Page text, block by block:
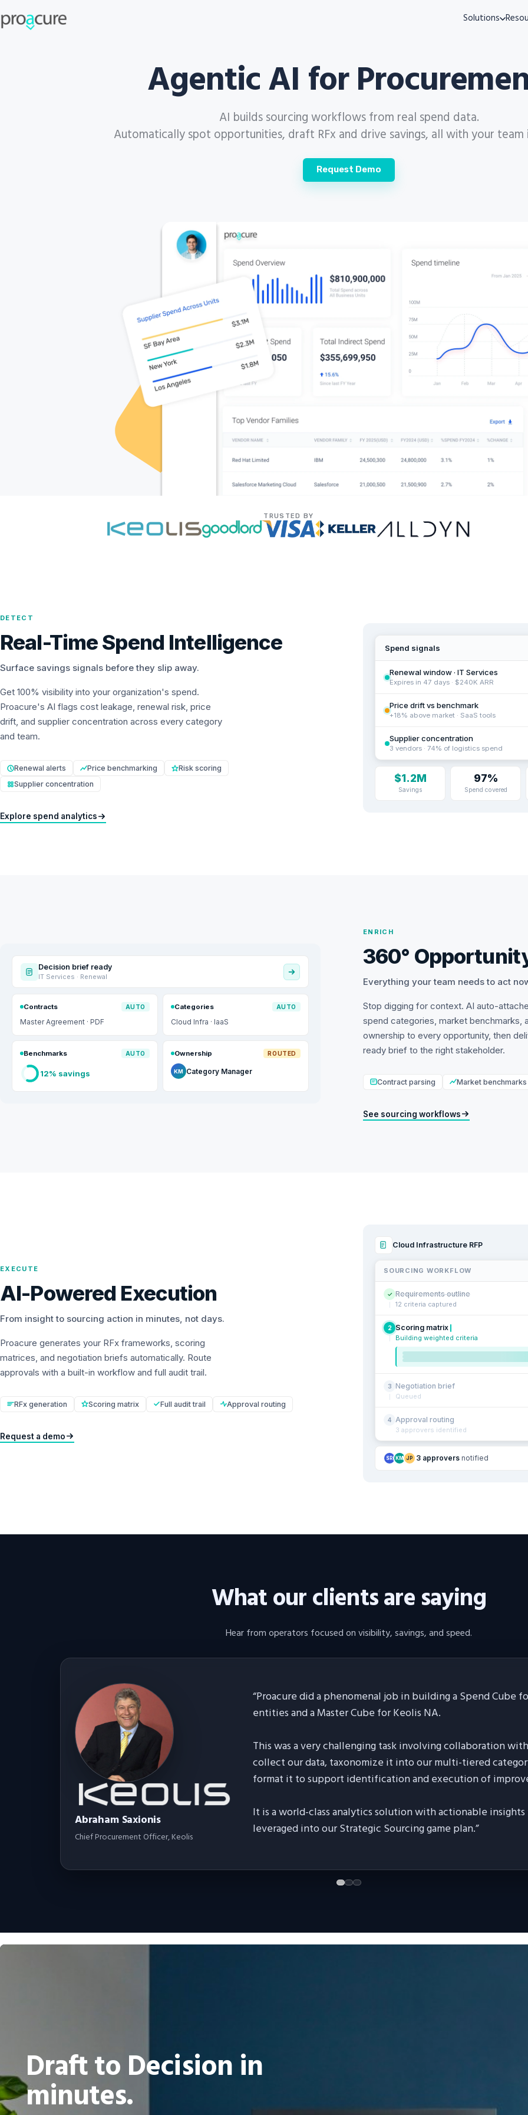
Solutions
Agentic AI for
AI builds sourcing workflows from real spend data.
Automatically spot opportunities, draft RFx and drive savings, all with your
Request Demo
TRUSTED BY
DETECT
Real-Time Spend Intelligence
Surface savings signals before they slip away.
Get 100% visibility into your organization's spend.
Proacure's AI flags cost leakage, renewal risk, price
drift, and supplier concentration across every category
and team.
Renewal alerts Price benchmarking
Risk scoring
Supplier concentration
Explore spend analytics
Spend signals
Renewal window · IT Services
Expires in 47 days · $240K ARR
Price drift vs benchmark
+18% above market · SaaS tools
Supplier concentration
3 vendors · 74% of logistics spend
$1.2M
Savings
97%
Spend covered
ENRICH
360°
Everything your team needs to act
Stop digging for context. AI auto-
spend categories, market benchmarks,
ownership to every opportunity, then
ready brief to the right stakeholder.
Contract parsing Market benchmarks
See sourcing workflows
Decision brief ready
IT Services · Renewal
Contracts AUTO
Master Agreement · PDF
Categories AUTO
Cloud Infra · IaaS
Benchmarks AUTO
12% savings
Ownership ROUTED
KM Category Manager
EXECUTE
AI-Powered Execution
From insight to sourcing action in minutes, not days.
Proacure generates your RFx frameworks, scoring
matrices, and negotiation briefs automatically. Route
approvals with a built-in workflow and full audit trail.
RFx generation Scoring matrix Full audit trail Approval routing
Request a demo
Cloud Infrastructure RFP
SOURCING WORKFLOW
✓ Requirements outline
12 criteria captured
2 Scoring matrix
Building weighted criteria
3 Negotiation brief
Queued
4 Approval routing
3 approvers identified
SR KM JP 3 approvers notified
What our clients are saying
Hear from operators focused on visibility, savings, and speed.
Abraham Saxionis
Chief Procurement Officer, Keolis
“Proacure did a phenomenal job in building a Spend Cube
entities and a Master Cube for Keolis NA.
This was a very challenging task involving collaboration
collect our data, taxonomize it into our multi-tiered
format it to support identification and execution of
It is a world-class analytics solution with actionable
leveraged into our Strategic Sourcing game plan.”
Draft to Decision in
minutes.